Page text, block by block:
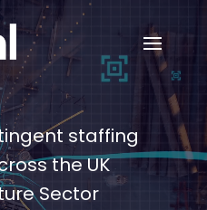
staffing
the UK
Sector